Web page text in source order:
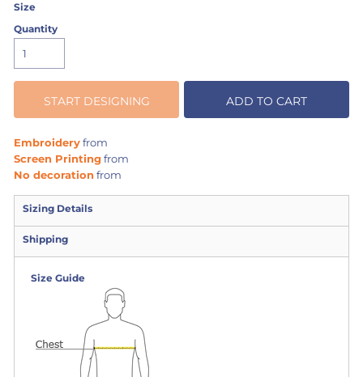
Size
Quantity
START DESIGNING ADD TO CART
Embroideryfrom
Screen Printingfrom
No decoration from
Sizing Details
Shipping
Size Guide